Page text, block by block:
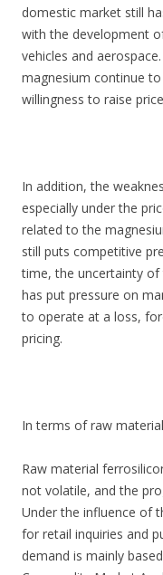
domestic market still
with the development
vehicles and
magnesium continue
willingness to raise
In addition, the
especially under the
related to the
still puts competitive
time, the uncertainty
has put pressure on
to operate at a loss,
pricing.
In terms of raw
Raw material
not volatile, and the
Under the influence of
for retail inquiries and
demand is mainly